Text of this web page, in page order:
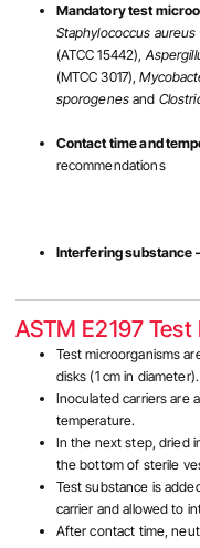
Mandatory test
Staphylococcus aureus
(ATCC 15442),
(MTCC 3017),
sporogenesand
Contact time and
recommendations
Interfering substance
ASTM E2197
Test microorganisms
disks (1 cm in diameter).
Inoculated carriers are
temperature.
In the next step, dried
the bottom of sterile
Test substance is
carrier and allowed to
After contact time,